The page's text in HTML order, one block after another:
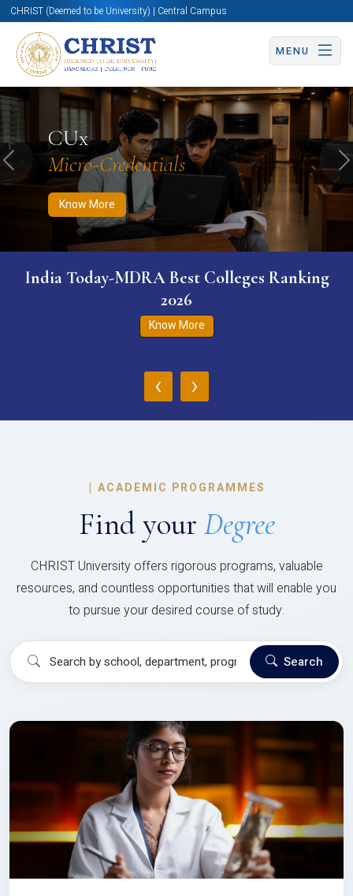
CHRIST (Deemed to be University) | Central Campus
MENU
CUx
Micro-Credentials
Know More
Know More Apply Now Apply Now
Previous
India Today-MDRA Best Colleges Ranking
2026
Know More
‹ ›
| ACADEMIC PROGRAMMES
Find your Degree
CHRIST University offers rigorous programs, valuable
resources, and countless opportunities that will enable you
to pursue your desired course of study.
Search